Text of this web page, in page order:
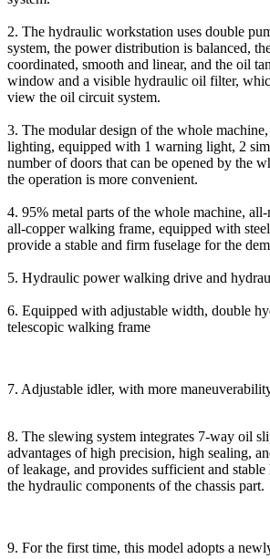
2. The hydraulic workstation uses double
system, the power distribution is balanced,
coordinated, smooth and linear, and the oil
window and a visible hydraulic oil filter,
view the oil circuit system.
3. The modular design of the whole
lighting, equipped with 1 warning light, 2
number of doors that can be opened by the
the operation is more convenient.
4. 95% metal parts of the whole machine,
all-copper walking frame, equipped with
provide a stable and firm fuselage for the
5. Hydraulic power walking drive and
6. Equipped with adjustable width, double
telescopic walking frame
7. Adjustable idler, with more
8. The slewing system integrates 7-way oil
advantages of high precision, high sealing,
of leakage, and provides sufficient and
the hydraulic components of the chassis part.
9. For the first time, this model adopts a